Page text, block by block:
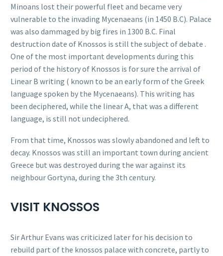
Minoans lost their powerful fleet and became very
vulnerable to the invading Mycenaeans (in 1450 B.C). Palace
was also dammaged by big fires in 1300 B.C. Final
destruction date of Knossos is still the subject of debate .
One of the most important developments during this
period of the history of Knossos is for sure the arrival of
Linear B writing ( known to be an early form of the Greek
language spoken by the Mycenaeans). This writing has
been deciphered, while the linear A, that was a different
language, is still not undeciphered.
From that time, Knossos was slowly abandoned and left to
decay. Knossos was still an important town during ancient
Greece but was destroyed during the war against its
neighbour Gortyna, during the 3th century.
VISIT KNOSSOS
Sir Arthur Evans was criticized later for his decision to
rebuild part of the knossos palace with concrete, partly to